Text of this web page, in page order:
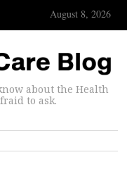
August 8, 2026
about the Health
to ask.